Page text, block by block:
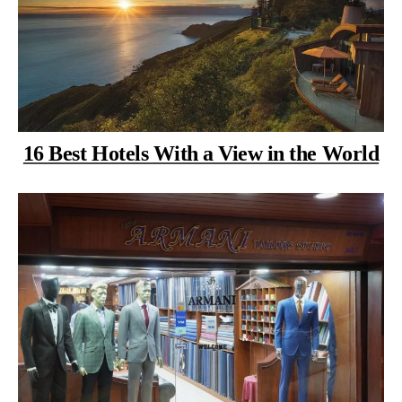
16 Best Hotels With a View in the World